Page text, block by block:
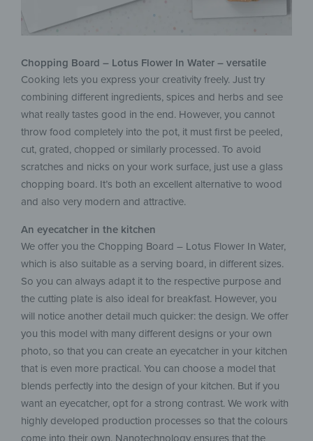
Chopping Board – Lotus Flower In Water – versatile
Cooking lets you express your creativity freely. Just try
combining different ingredients, spices and herbs and see
what really tastes good in the end. However, you cannot
throw food completely into the pot, it must first be peeled,
cut, grated, chopped or similarly processed. To avoid
scratches and nicks on your work surface, just use a glass
chopping board. It’s both an excellent alternative to wood
and also very modern and attractive.
An eyecatcher in the kitchen
We offer you the Chopping Board – Lotus Flower In Water,
which is also suitable as a serving board, in different sizes.
So you can always adapt it to the respective purpose and
the cutting plate is also ideal for breakfast. However, you
will notice another detail much quicker: the design. We offer
you this model with many different designs or your own
photo, so that you can create an eyecatcher in your kitchen
that is even more practical. You can choose a model that
blends perfectly into the design of your kitchen. But if you
want an eyecatcher, opt for a strong contrast. We work with
highly developed production processes so that the colours
come into their own. Nanotechnology ensures that the